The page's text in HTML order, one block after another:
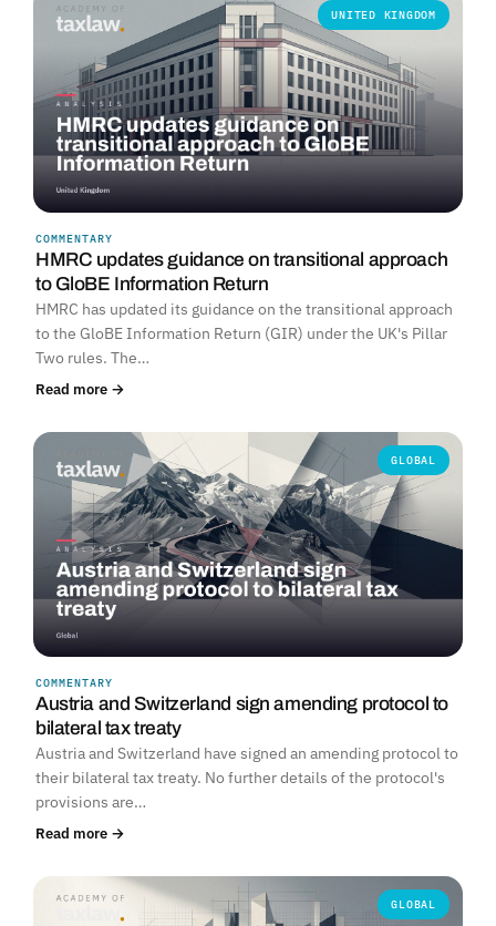
UNITED KINGDOM
COMMENTARY
HMRC updates guidance on transitional approach
to GloBE Information Return
HMRC has updated its guidance on the transitional approach
to the GloBE Information Return (GIR) under the UK's Pillar
Two rules. The…
Read more →
GLOBAL
COMMENTARY
Austria and Switzerland sign amending protocol to
bilateral tax treaty
Austria and Switzerland have signed an amending protocol to
their bilateral tax treaty. No further details of the protocol's
provisions are…
Read more →
GLOBAL